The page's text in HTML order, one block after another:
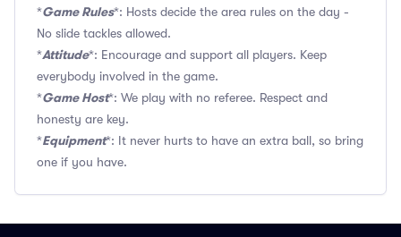
*Game Rules*: Hosts decide the area rules on the day -
No slide tackles allowed.
*Attitude*: Encourage and support all players. Keep
everybody involved in the game.
*Game Host*: We play with no referee. Respect and
honesty are key.
*Equipment*: It never hurts to have an extra ball, so bring
one if you have.